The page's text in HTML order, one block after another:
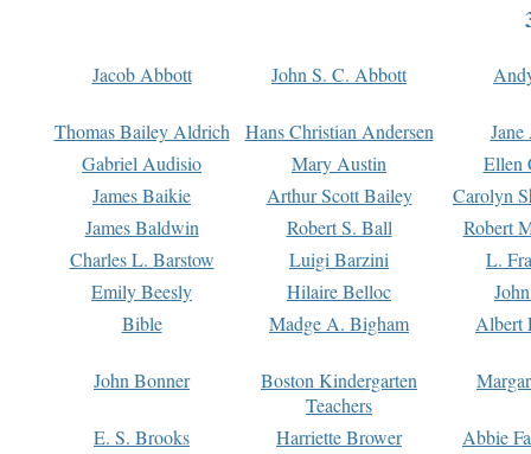
Jacob Abbott John S. C. Abbott
Thomas Bailey Aldrich Hans Christian Andersen
Gabriel Audisio
Mary Austin
Ellen
James Baikie
Arthur Scott Bailey
Carolyn
James Baldwin
Robert S. Ball
Robert
Charles L. Barstow
Luigi Barzini
L.
Emily Beesly
Hilaire Belloc
Bible
Madge A. Bigham Albert
John Bonner
Boston Kindergarten
Teachers
E. S. Brooks Harriette Brower
Abbie